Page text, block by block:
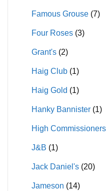
Famous Grouse (7)
Four Roses (3)
Grant's (2)
Haig Club (1)
Haig Gold (1)
Hanky Bannister (1)
High Commissioners
J&B (1)
Jack Daniel's (20)
Jameson (14)